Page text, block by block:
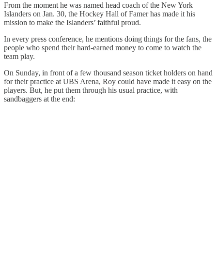
From the moment he was named head coach of the New York
Islanders on Jan. 30, the Hockey Hall of Famer has made it his
mission to make the Islanders’ faithful proud.
In every press conference, he mentions doing things for the fans, the
people who spend their hard-earned money to come to watch the
team play.
On Sunday, in front of a few thousand season ticket holders on hand
for their practice at UBS Arena, Roy could have made it easy on the
players. But, he put them through his usual practice, with
sandbaggers at the end: